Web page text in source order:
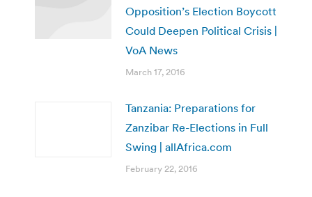
Opposition’s Election Boycott
Could Deepen Political Crisis |
VoA News
March 17, 2016
Tanzania: Preparations for
Zanzibar Re-Elections in Full
Swing | allAfrica.com
February 22, 2016